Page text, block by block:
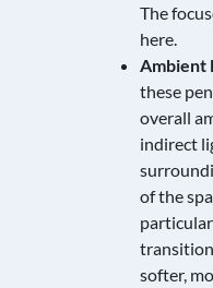
The
here.
Ambient
these
overall
indirect
of the
softer,